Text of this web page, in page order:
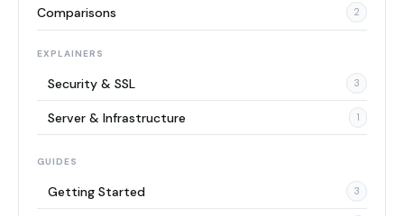
Comparisons 2
EXPLAINERS
Security & SSL 3
Server & Infrastructure 1
GUIDES
Getting Started 3